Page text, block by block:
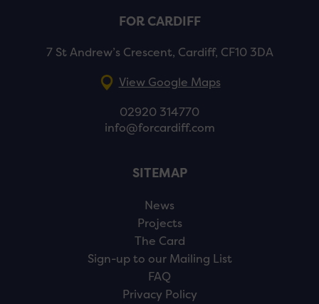
FOR CARDIFF
7 St Andrew’s Crescent, Cardiff, CF10 3DA
View Google Maps
02920 314770
info@forcardiff.com
SITEMAP
News
Projects
The Card
Sign-up to our Mailing List
FAQ
Privacy Policy